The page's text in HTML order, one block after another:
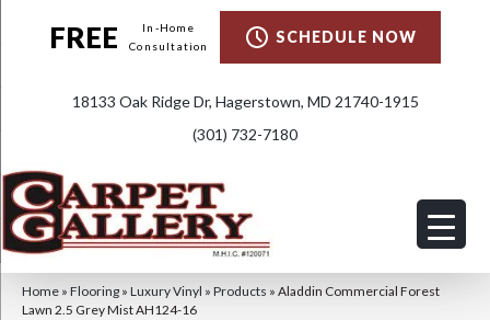
FREE
In-Home
Consultation
SCHEDULE NOW
18133 Oak Ridge Dr, Hagerstown, MD 21740-1915
(301) 732-7180
Home » Flooring » Luxury Vinyl » Products » Aladdin Commercial Forest
Lawn 2.5 Grey Mist AH124-16